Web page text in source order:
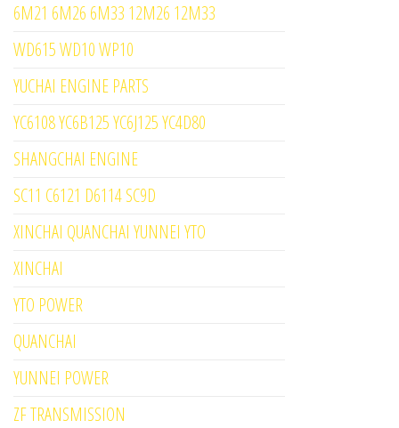
6M21 6M26 6M33 12M26 12M33
WD615 WD10 WP10
YUCHAI ENGINE PARTS
YC6108 YC6B125 YC6J125 YC4D80
SHANGCHAI ENGINE
SC11 C6121 D6114 SC9D
XINCHAI QUANCHAI YUNNEI YTO
XINCHAI
YTO POWER
QUANCHAI
YUNNEI POWER
ZF TRANSMISSION